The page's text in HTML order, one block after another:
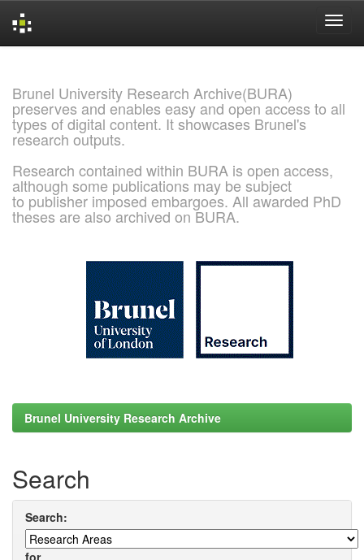
Brunel University Research Archive(BURA)
preserves and enables easy and open access to all
types of digital content. It showcases Brunel's
research outputs.
Research contained within BURA is open access,
although some publications may be subject
to publisher imposed embargoes. All awarded PhD
theses are also archived on BURA.
Brunel University Research Archive
Search
Search:
for